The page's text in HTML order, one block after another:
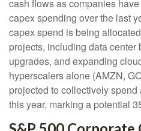
cash flows as companies
capex spending over the last
capex spend is being
projects, including data center
upgrades, and expanding
hyperscalers alone (AMZN,
projected to collectively
this year, marking a potential